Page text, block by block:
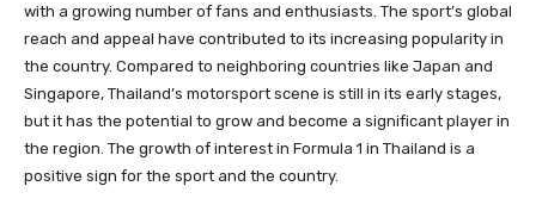
with a growing number of fans and enthusiasts. The sport’s global
reach and appeal have contributed to its increasing popularity in
the country. Compared to neighboring countries like Japan and
Singapore, Thailand’s motorsport scene is still in its early stages,
but it has the potential to grow and become a significant player in
the region. The growth of interest in Formula 1 in Thailand is a
positive sign for the sport and the country.